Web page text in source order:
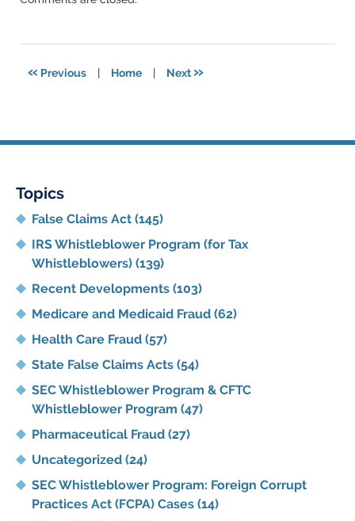
2023
« Previous | Home | Next »
Topics
False Claims Act (145)
IRS Whistleblower Program (for Tax
Whistleblowers) (139)
Recent Developments (103)
Medicare and Medicaid Fraud (62)
Health Care Fraud (57)
State False Claims Acts (54)
SEC Whistleblower Program & CFTC
Whistleblower Program (47)
Pharmaceutical Fraud (27)
Uncategorized (24)
SEC Whistleblower Program: Foreign Corrupt
Practices Act (FCPA) Cases (14)